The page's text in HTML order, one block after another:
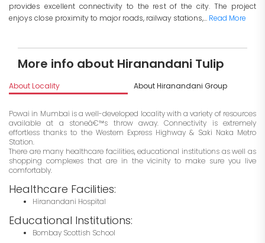
provides excellent connectivity to the rest of the city. The project
enjoys close proximity to major roads, railway stations,... Read More
More info about Hiranandani Tulip
About Locality About Hiranandani Group
Powai in Mumbai is a well-developed locality with a variety of resources
available at a stoneâ€™s throw away. Connectivity is extremely
effortless thanks to the Western Express Highway & Saki Naka Metro
Station.
There are many healthcare facilities, educational institutions as well as
shopping complexes that are in the vicinity to make sure you live
comfortably.
Healthcare Facilities:
Hiranandani Hospital
Educational Institutions:
Bombay Scottish School